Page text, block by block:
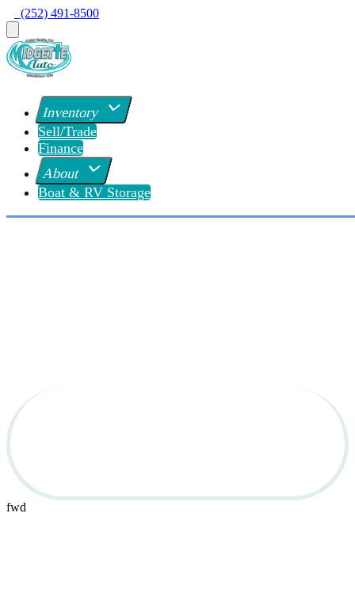
  (252) 491-8500
Inventory
Sell/Trade
Finance
About
Boat & RV Storage
fwd